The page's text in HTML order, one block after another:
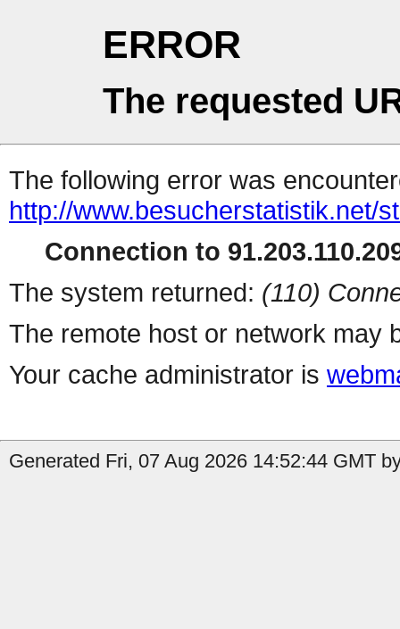
ERROR
The requested
The following error was
http://www.besucherstatistik.net/
Connection to
The system returned: (110)
The remote host or network may
Your cache administrator is
Generated Fri, 07 Aug 2026 14:52:44 GMT